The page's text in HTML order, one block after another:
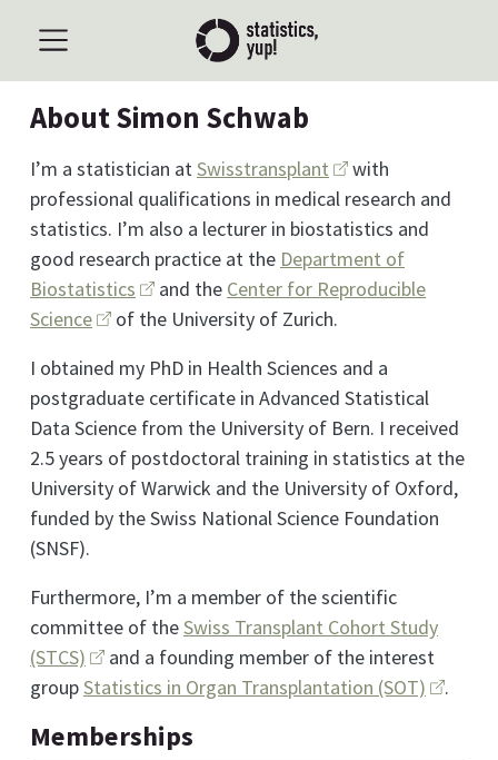
About Simon Schwab
I’m a statistician atSwisstransplant
with
professional qualifications in medical research and
statistics. I’m also a lecturer in biostatistics and
good research practice at the Department of
Biostatistics
and the Center for Reproducible
Science
of the University of Zurich.
I obtained my PhD in Health Sciences and a
postgraduate certificate in Advanced Statistical
Data Science from the University of Bern. I received
2.5 years of postdoctoral training in statistics at the
University of Warwick and the University of Oxford,
funded by the Swiss National Science Foundation
(SNSF).
Furthermore, I’m a member of the scientific
committee of theSwiss Transplant Cohort Study
(STCS)
and a founding member of the interest
groupStatistics in Organ Transplantation (SOT) .
Memberships